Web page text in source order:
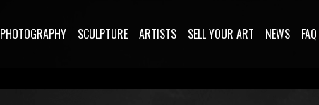
PHOTOGRAPHY SCULPTURE ARTISTS SELL YOUR ART NEWS FAQ